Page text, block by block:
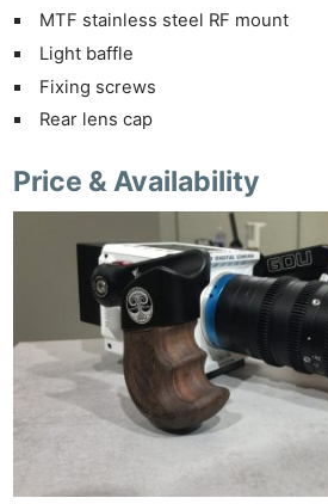
MTF stainless steel RF mount
Light baffle
Fixing screws
Rear lens cap
Price & Availability